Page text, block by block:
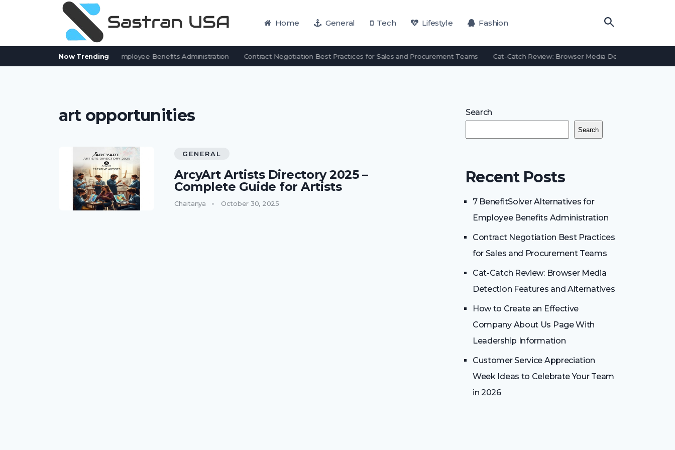
Home General Tech Lifestyle Fashion
Now Trending
7 BenefitSolver Alternatives for Employee Benefits Administration Contract Negotiation Best Practices for Sales and Procurement Teams Cat-Catch Review: Browser Media Detection Features
art opportunities
GENERAL
ArcyArt Artists Directory 2025 –
Complete Guide for Artists
Chaitanya October 30, 2025
Search
Search
Recent Posts
7 BenefitSolver Alternatives for
Employee Benefits Administration
Contract Negotiation Best Practices
for Sales and Procurement Teams
Cat-Catch Review: Browser Media
Detection Features and Alternatives
How to Create an Effective
Company About Us Page With
Leadership Information
Customer Service Appreciation
Week Ideas to Celebrate Your Team
in 2026